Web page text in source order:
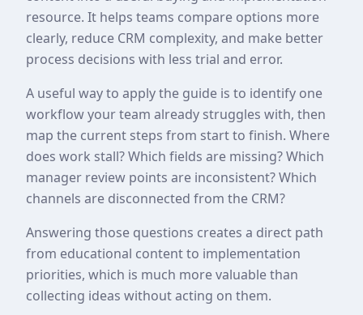
resource. It helps teams compare options more
clearly, reduce CRM complexity, and make better
process decisions with less trial and error.
A useful way to apply the guide is to identify one
workflow your team already struggles with, then
map the current steps from start to finish. Where
does work stall? Which fields are missing? Which
manager review points are inconsistent? Which
channels are disconnected from the CRM?
Answering those questions creates a direct path
from educational content to implementation
priorities, which is much more valuable than
collecting ideas without acting on them.